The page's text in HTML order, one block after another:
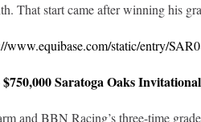
That start came after winning his
www.equibase.com/static/entry/
Saratoga Oaks
and BBN Racing’s three-time